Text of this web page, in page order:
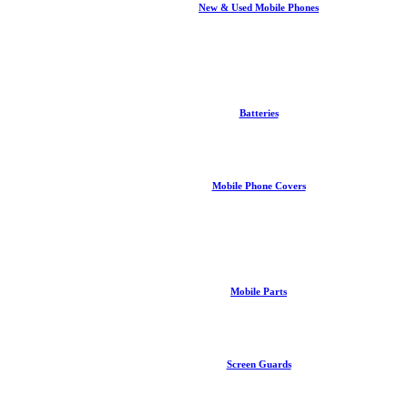
New & Used Mobile Phones
Batteries
Mobile Phone Covers
Mobile Parts
Screen Guards